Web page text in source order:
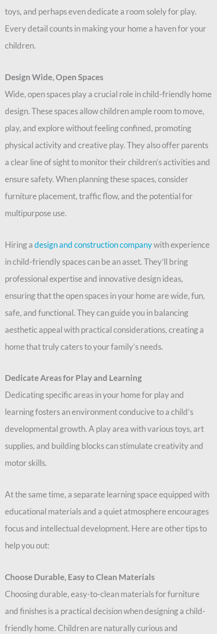
toys, and perhaps even dedicate a room solely for play.
Every detail counts in making your home a haven for your
children.
Design Wide, Open Spaces
Wide, open spaces play a crucial role in child-friendly home
design. These spaces allow children ample room to move,
play, and explore without feeling confined, promoting
physical activity and creative play. They also offer parents
a clear line of sight to monitor their children’s activities and
ensure safety. When planning these spaces, consider
furniture placement, traffic flow, and the potential for
multipurpose use.
Hiring adesign and construction companywith experience
in child-friendly spaces can be an asset. They’ll bring
professional expertise and innovative design ideas,
ensuring that the open spaces in your home are wide, fun,
safe, and functional. They can guide you in balancing
aesthetic appeal with practical considerations, creating a
home that truly caters to your family’s needs.
Dedicate Areas for Play and Learning
Dedicating specific areas in your home for play and
learning fosters an environment conducive to a child’s
developmental growth. A play area with various toys, art
supplies, and building blocks can stimulate creativity and
motor skills.
At the same time, a separate learning space equipped with
educational materials and a quiet atmosphere encourages
focus and intellectual development. Here are other tips to
help you out:
Choose Durable, Easy to Clean Materials
Choosing durable, easy-to-clean materials for furniture
and finishes is a practical decision when designing a child-
friendly home. Children are naturally curious and